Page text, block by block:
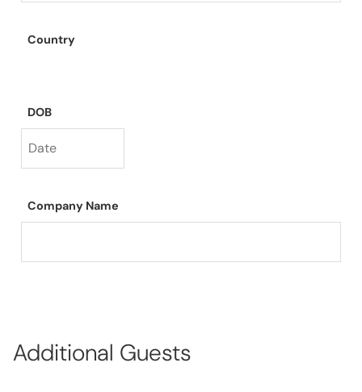
Country
DOB
Company Name
Additional Guests